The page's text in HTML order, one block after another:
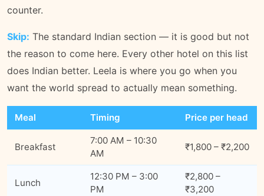
counter.
Skip: The standard Indian section — it is good but not
the reason to come here. Every other hotel on this list
does Indian better. Leela is where you go when you
want the world spread to actually mean something.
Meal Timing Price per head
Breakfast
7:00 AM – 10:30
AM
₹1,800 – ₹2,200
Lunch
12:30 PM – 3:00
PM
₹2,800 –
₹3,200